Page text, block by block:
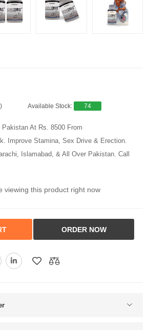
Available Stock: 74
At Rs. 8500 From
Improve Stamina, Sex Drive & Erection.
Islamabad, & All Over Pakistan. Call
viewing this product right now
ORDER NOW